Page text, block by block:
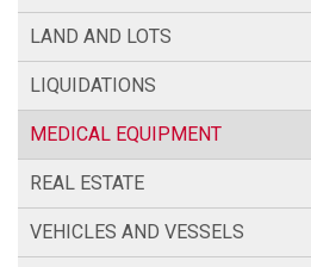
LAND AND LOTS
LIQUIDATIONS
MEDICAL EQUIPMENT
REAL ESTATE
VEHICLES AND VESSELS